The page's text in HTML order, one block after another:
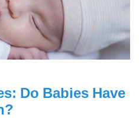
Do Babies Have